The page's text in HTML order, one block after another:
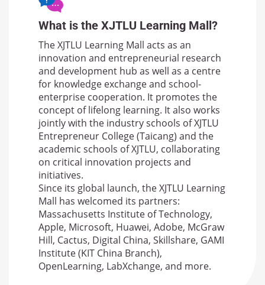
What is the XJTLU Learning Mall?
The XJTLU Learning Mall acts as an
innovation and entrepreneurial research
and development hub as well as a centre
for knowledge exchange and school-
enterprise cooperation. It promotes the
concept of lifelong learning. It also works
jointly with the industry schools of XJTLU
Entrepreneur College (Taicang) and the
academic schools of XJTLU, collaborating
on critical innovation projects and
initiatives.
Since its global launch, the XJTLU Learning
Mall has welcomed its partners:
Massachusetts Institute of Technology,
Apple, Microsoft, Huawei, Adobe, McGraw
Hill, Cactus, Digital China, Skillshare, GAMI
Institute (KIT China Branch),
OpenLearning, LabXchange, and more.